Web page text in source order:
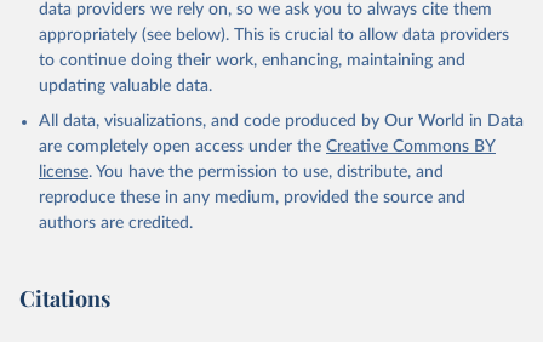
data providers we rely on, so we ask you to always cite them
appropriately (see below). This is crucial to allow data providers
to continue doing their work, enhancing, maintaining and
updating valuable data.
All data, visualizations, and code produced by Our World in Data
are completely open access under the Creative Commons BY
license. You have the permission to use, distribute, and
reproduce these in any medium, provided the source and
authors are credited.
Citations